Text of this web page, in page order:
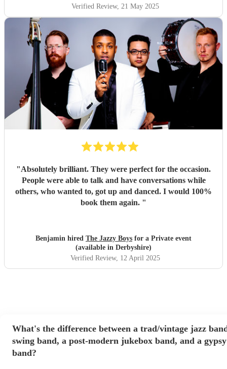
Verified Review, 21 May 2025
"Absolutely brilliant. They were perfect for the occasion.
People were able to talk and have conversations while
others, who wanted to, got up and danced. I would 100%
book them again. "
Benjamin hired The Jazzy Boys for a Private event
(available in Derbyshire)
Verified Review, 12 April 2025
What's the difference between a trad/vintage jazz
swing band, a post-modern jukebox band, and a
band?